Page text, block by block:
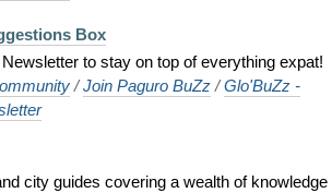
Box
to stay on top of everything expat!
/Join Paguro BuZz /Glo'BuZz -
city guides covering a wealth of knowledge